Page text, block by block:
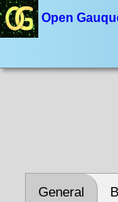
Open
General